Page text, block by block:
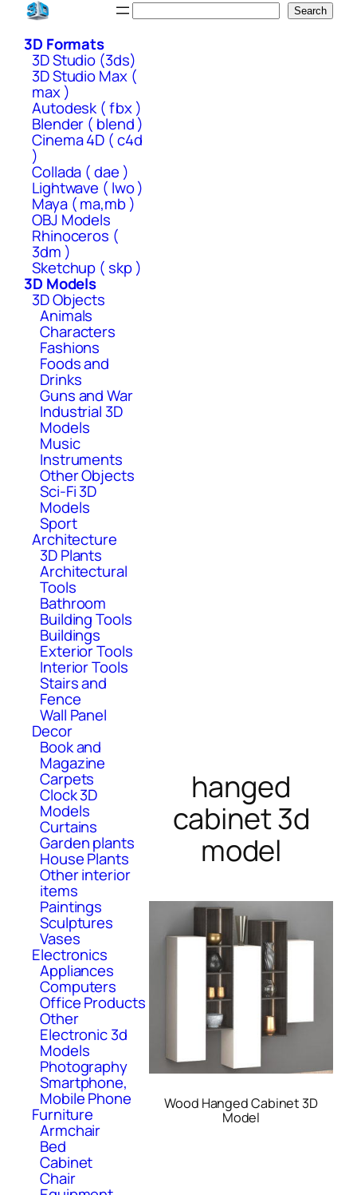
Skip
content
Search
3D Formats
3D Studio (3ds)
3D Studio Max (
max )
Autodesk ( fbx )
Blender ( blend )
Cinema 4D ( c4d
)
Collada ( dae )
Lightwave ( lwo )
Maya ( ma,mb )
OBJ Models
Rhinoceros (
3dm )
Sketchup ( skp )
3D Models
3D Objects
Animals
Characters
Fashions
Foods and
Drinks
Guns and War
Industrial 3D
Models
Music
Instruments
Other Objects
Sci-Fi 3D
Models
Sport
Architecture
3D Plants
Architectural
Tools
Bathroom
Building Tools
Buildings
Exterior Tools
Interior Tools
Stairs and
Fence
Wall Panel
Decor
Book and
Magazine
Carpets
Clock 3D
Models
Curtains
Garden plants
House Plants
Other interior
items
Paintings
Sculptures
Vases
Electronics
Appliances
Computers
Office Products
Other
Electronic 3d
Models
Photography
Smartphone,
Mobile Phone
Furniture
Armchair
Bed
Cabinet
Chair
hanged
cabinet 3d
model
Wood Hanged Cabinet 3D
Model